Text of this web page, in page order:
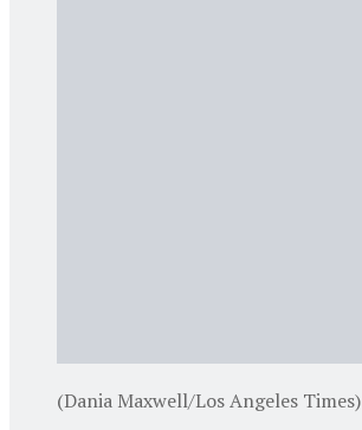
(Dania Maxwell/Los Angeles Times)